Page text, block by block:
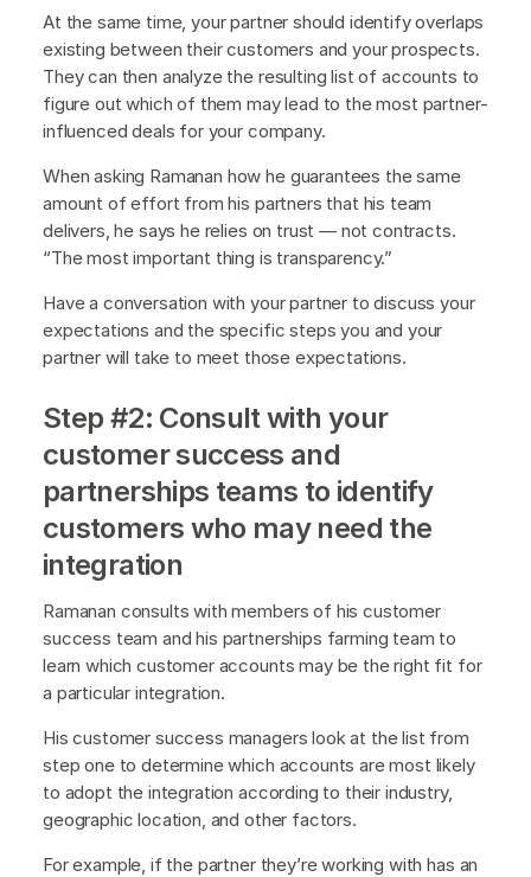
At the same time, your partner should identify overlaps
existing between their customers and your prospects.
They can then analyze the resulting list of accounts to
figure out which of them may lead to the most partner-
influenced deals for your company.
When asking Ramanan how he guarantees the same
amount of effort from his partners that his team
delivers, he says he relies on trust — not contracts.
“The most important thing is transparency.”
Have a conversation with your partner to discuss your
expectations and the specific steps you and your
partner will take to meet those expectations.
Step #2: Consult with your
customer success and
partnerships teams to identify
customers who may need the
integration
Ramanan consults with members of his customer
success team and his partnerships farming team to
learn which customer accounts may be the right fit for
a particular integration.
His customer success managers look at the list from
step one to determine which accounts are most likely
to adopt the integration according to their industry,
geographic location, and other factors.
For example, if the partner they’re working with has an